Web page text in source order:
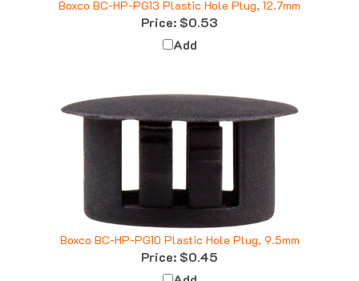
Price:$0.53
Add
Boxco BC-HP-PG10 Plastic Hole Plug, 9.5mm
Price:$0.45
Add